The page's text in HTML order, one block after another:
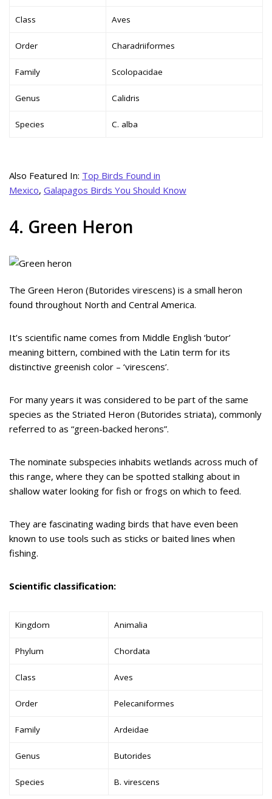
Class Aves
Order Charadriiformes
Family Scolopacidae
Genus Calidris
Species C. alba
Also Featured In: Top Birds Found in
Mexico, Galapagos Birds You Should Know
4. Green Heron
The Green Heron (Butorides virescens) is a small heron
found throughout North and Central America.
It’s scientific name comes from Middle English ‘butor’
meaning bittern, combined with the Latin term for its
distinctive greenish color – ‘virescens’.
For many years it was considered to be part of the same
species as the Striated Heron (Butorides striata), commonly
referred to as “green-backed herons”.
The nominate subspecies inhabits wetlands across much of
this range, where they can be spotted stalking about in
shallow water looking for fish or frogs on which to feed.
They are fascinating wading birds that have even been
known to use tools such as sticks or baited lines when
fishing.
Scientific classification:
Kingdom Animalia
Phylum Chordata
Class Aves
Order Pelecaniformes
Family Ardeidae
Genus Butorides
Species B. virescens